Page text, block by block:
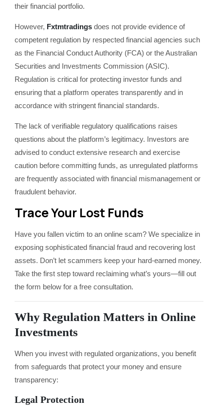
their financial portfolio.
However, Fxtmtradings does not provide evidence of
competent regulation by respected financial agencies such
as the Financial Conduct Authority (FCA) or the Australian
Securities and Investments Commission (ASIC).
Regulation is critical for protecting investor funds and
ensuring that a platform operates transparently and in
accordance with stringent financial standards.
The lack of verifiable regulatory qualifications raises
questions about the platform’s legitimacy. Investors are
advised to conduct extensive research and exercise
caution before committing funds, as unregulated platforms
are frequently associated with financial mismanagement or
fraudulent behavior.
Trace Your Lost Funds
Have you fallen victim to an online scam? We specialize in
exposing sophisticated financial fraud and recovering lost
assets. Don’t let scammers keep your hard-earned money.
Take the first step toward reclaiming what’s yours—fill out
the form below for a free consultation.
Why Regulation Matters in Online
Investments
When you invest with regulated organizations, you benefit
from safeguards that protect your money and ensure
transparency:
Legal Protection